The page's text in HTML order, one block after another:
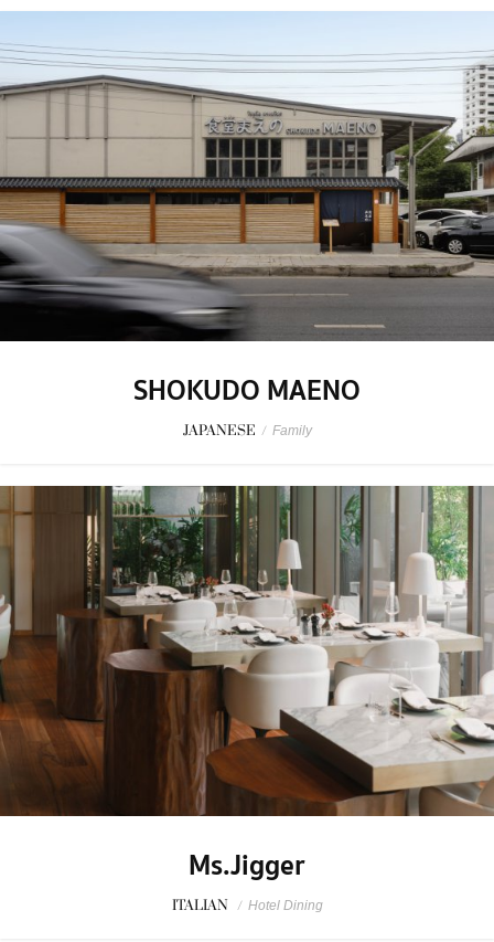
SHOKUDO MAENO
JAPANESE / Family
Ms.Jigger
ITALIAN / Hotel Dining